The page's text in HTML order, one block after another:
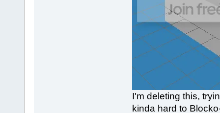
I'm deleting this,
kinda hard to